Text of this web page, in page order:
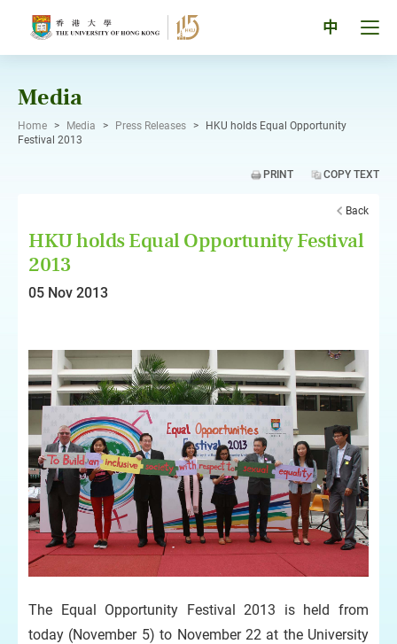
中
Media
Home > Media > Press Releases >
HKU holds Equal Opportunity
Festival 2013
PRINT COPY TEXT
Back
HKU holds Equal Opportunity Festival
2013
05 Nov 2013
The Equal Opportunity Festival 2013 is held from
today (November 5) to November 22 at the University